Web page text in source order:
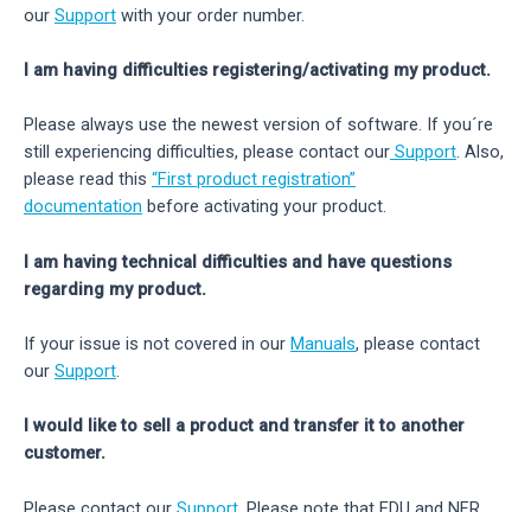
our Support with your order number.
I am having difficulties registering/activating my product.
Please always use the newest version of software. If you´re
still experiencing difficulties, please contact our Support. Also,
please read this “First product registration”
documentation before activating your product.
I am having technical difficulties and have questions
regarding my product.
If your issue is not covered in our Manuals, please contact
our Support.
I would like to sell a product and transfer it to another
customer.